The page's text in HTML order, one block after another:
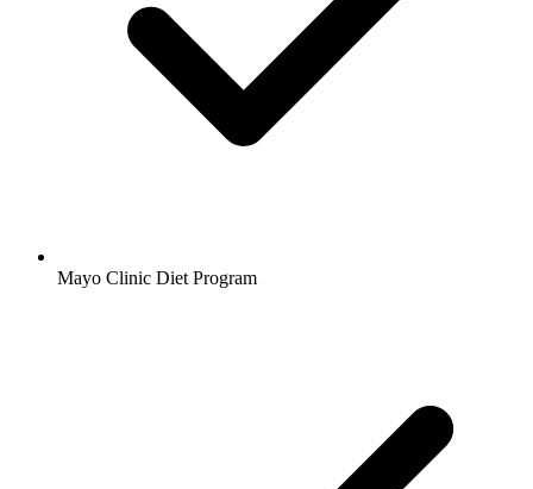
Mayo Clinic Diet Program